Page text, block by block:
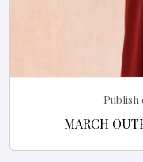
Publish
MARCH